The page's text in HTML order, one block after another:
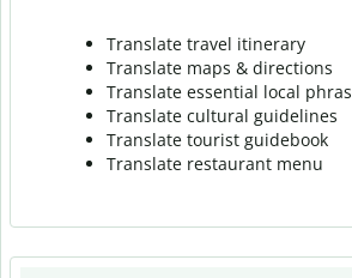
Translate travel itinerary
Translate maps & directions
Translate essential local
Translate cultural guidelines
Translate tourist guidebook
Translate restaurant menu